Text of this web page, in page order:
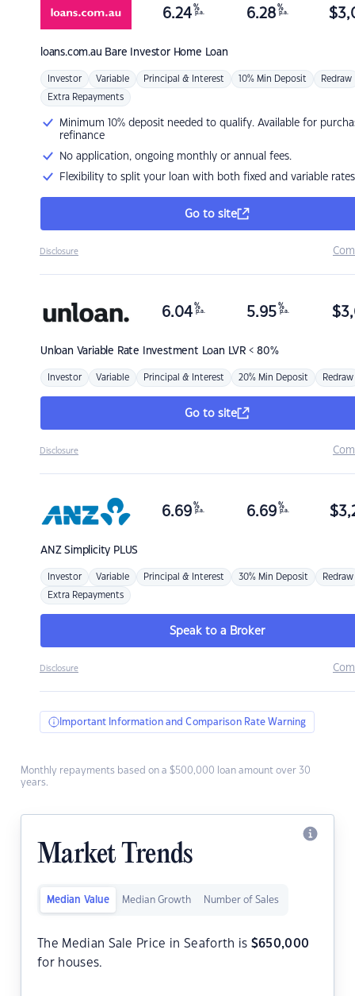
loans.com.au Bare Investor Home Loan
6.24 %
p.a. 6.28 %
p.a. $
Investor Variable Principal & Interest 10% Min Deposit Redraw
Extra Repayments
Minimum 10% deposit needed to qualify. Available for
refinance
No application, ongoing monthly or annual fees.
Flexibility to split your loan with both fixed and variable rates
Go to site
Disclosure
Unloan Variable Rate Investment Loan LVR < 80%
6.04 %
p.a. 5.95 %
p.a. $
Investor Variable Principal & Interest 20% Min Deposit Redraw
Go to site
Disclosure
ANZSimplicity PLUS
6.69 %
p.a. 6.69 %
p.a. $
Investor Variable Principal & Interest 30% Min Deposit Redraw
Extra Repayments
Speak to a Broker
Disclosure
Important Information and Comparison Rate Warning
Monthly repayments based on a $500,000 loan amount over 30
years.
Market Trends
Median Value Median Growth Number of Sales
The Median Sale Price in Seaforth is $650,000
for houses.